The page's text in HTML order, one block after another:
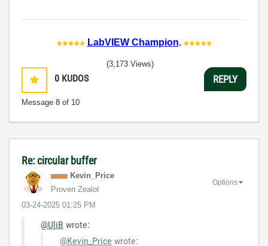
LabVIEW Champion.
0 KUDOS
Message 8 of 10
(3,173 Views)
REPLY
Re: circular buffer
Kevin_Price
Proven Zealot
‎03-24-2025 01:25 PM
Options
@UliB wrote:
@Kevin_Price wrote: